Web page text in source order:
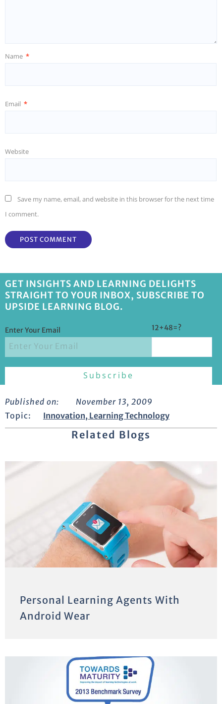
Name *
Email *
Website
Save my name, email, and website in this browser for the next time
I comment.
GET INSIGHTS AND LEARNING DELIGHTS
STRAIGHT TO YOUR INBOX, SUBSCRIBE TO
UPSIDE LEARNING BLOG.
Enter Your Email 12+48=?
Published on:
November 13, 2009
Topic:
Innovation, Learning Technology
Related Blogs
Personal Learning Agents With
Android Wear